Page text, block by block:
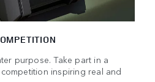
purpose. Take part in a
inspiring real and